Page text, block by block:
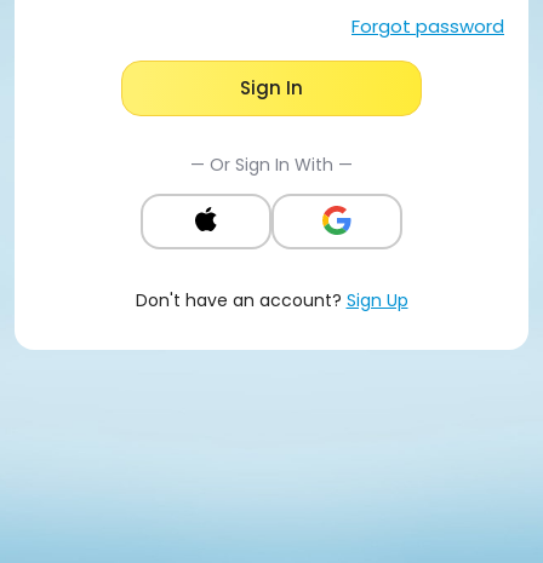
Forgot password
Sign In
— Or Sign In With —
Don't have an account? Sign Up